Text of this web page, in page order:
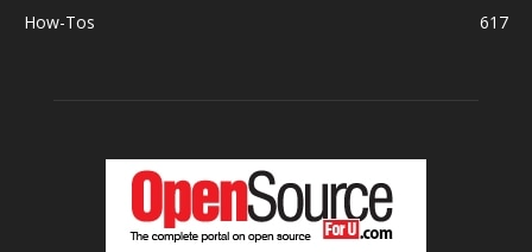
How-Tos
617